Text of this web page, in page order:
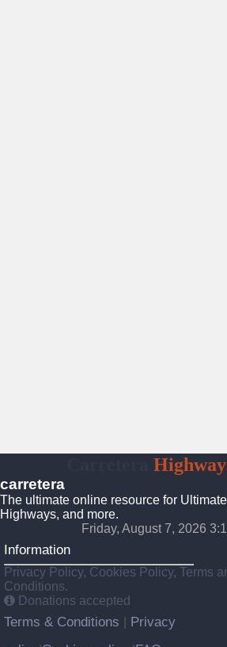
carretera
The ultimate online resource for
Highways, and more.
Friday, August 7, 2026
Information
Privacy Policy, Cookies Policy, Terms
Conditions.
Donations accepted
Terms & Conditions
Privacy